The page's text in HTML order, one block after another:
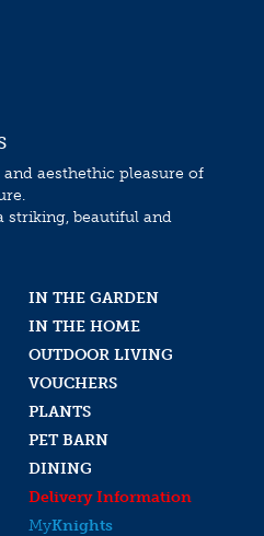
aesthethic pleasure of
striking, beautiful and
IN THE GARDEN
IN THE HOME
OUTDOOR LIVING
VOUCHERS
PLANTS
PET BARN
DINING
Delivery Information
MyKnights